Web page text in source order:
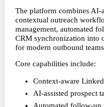
The platform combines AI-
contextual outreach
management, automated
CRM synchronization into
for modern outbound
Core capabilities include:
Context-aware
AI-assisted prospect